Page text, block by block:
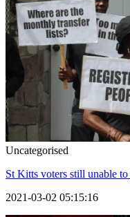
Uncategorised
St Kitts voters still unable
2021-03-02 05:15:16